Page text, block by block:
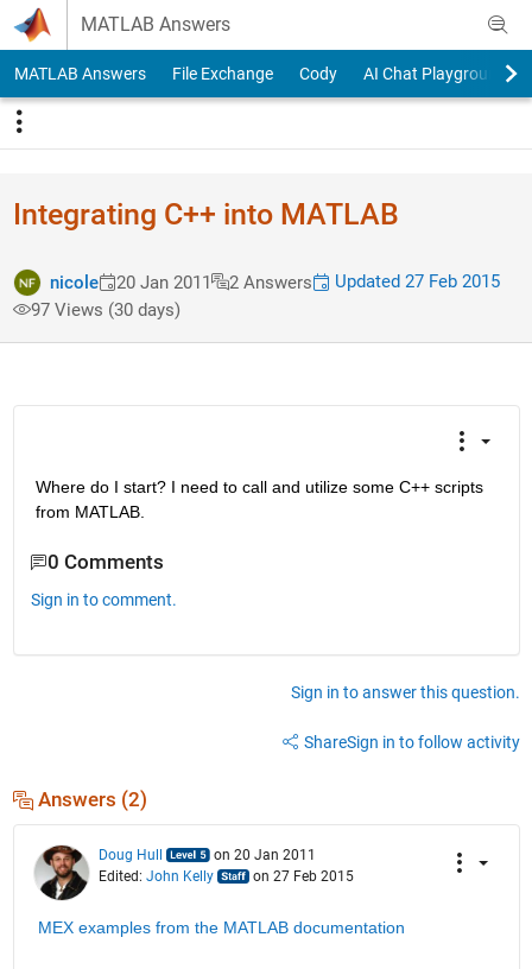
Skip to content
MATLAB Answers
MATLAB Answers File Exchange Cody AI Chat Playground
Integrating C++ into MATLAB
nicole 20 Jan 2011 2 Answers
Updated 27 Feb 2015
97 Views (30 days)
Where do I start? I need to call and utilize some C++ scripts
from MATLAB.
0 Comments
Sign in to comment.
Sign in to answer this question.
ShareSign in to follow activity
Answers (2)
Doug Hull
on 20 Jan 2011
Edited: John Kelly on 27 Feb 2015
MEX examples from the MATLAB documentation